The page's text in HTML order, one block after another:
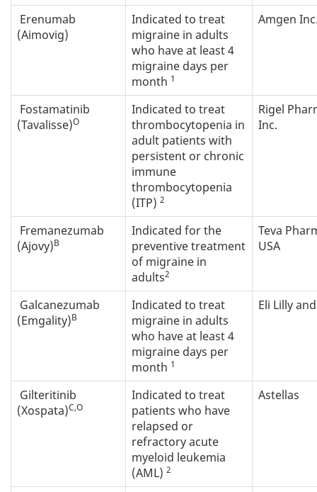
Erenumab
(Aimovig)
Indicated to treat
migraine in adults
who have at least 4
migraine days per
month 1
Amgen
Fostamatinib
(Tavalisse)O
Indicated to treat
thrombocytopenia in
adult patients with
persistent or chronic
immune
thrombocytopenia
(ITP) 2
Rigel
Inc.
Fremanezumab
(Ajovy)B
Indicated for the
preventive treatment
of migraine in
adults2
Teva
USA
Galcanezumab
(Emgality)B
Indicated to treat
migraine in adults
who have at least 4
migraine days per
month 1
Eli Lilly
Gilteritinib
(Xospata)C,O
Indicated to treat
patients who have
relapsed or
refractory acute
myeloid leukemia
(AML) 2
Astellas